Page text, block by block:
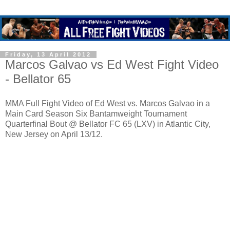
Friday, 13 April 2012
Marcos Galvao vs Ed West Fight Video
- Bellator 65
MMA Full Fight Video of Ed West vs. Marcos Galvao in a
Main Card Season Six Bantamweight Tournament
Quarterfinal Bout @ Bellator FC 65 (LXV) in Atlantic City,
New Jersey on April 13/12.